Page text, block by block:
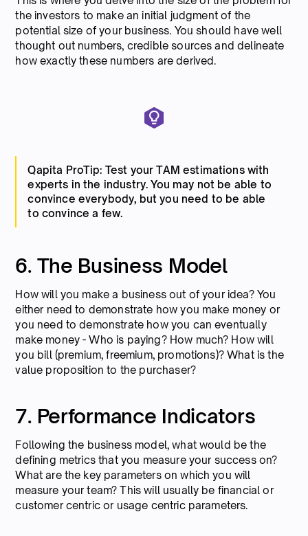
the investors to make an initial judgment of the
potential size of your business. You should have well
thought out numbers, credible sources and delineate
how exactly these numbers are derived.
Qapita ProTip: Test your TAM estimations with
experts in the industry. You may not be able to
convince everybody, but you need to be able
to convince a few.
6. The Business Model
How will you make a business out of your idea? You
either need to demonstrate how you make money or
you need to demonstrate how you can eventually
make money - Who is paying? How much? How will
you bill (premium, freemium, promotions)? What is the
value proposition to the purchaser?
7. Performance Indicators
Following the business model, what would be the
defining metrics that you measure your success on?
What are the key parameters on which you will
measure your team? This will usually be financial or
customer centric or usage centric parameters.